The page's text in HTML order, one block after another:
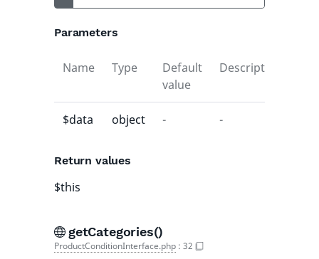
Parameters
Name Type
Default
value
Description
$data object - -
Return values
$this
getCategories()
ProductConditionInterface.php : 32